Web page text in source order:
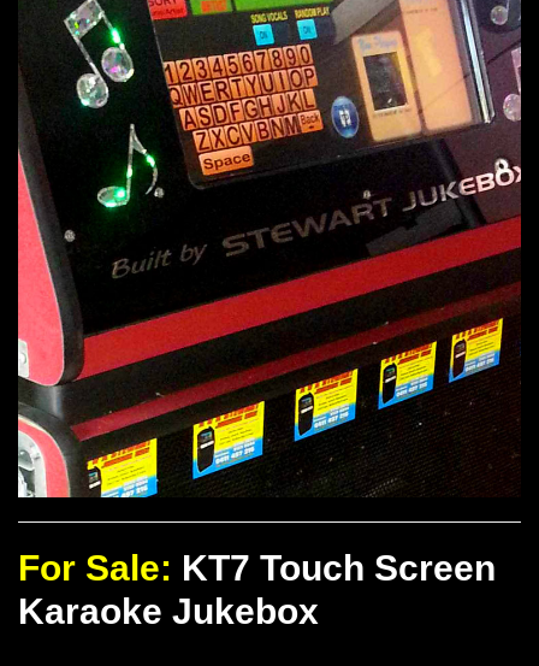
For Sale: KT7 Touch Screen
Karaoke Jukebox